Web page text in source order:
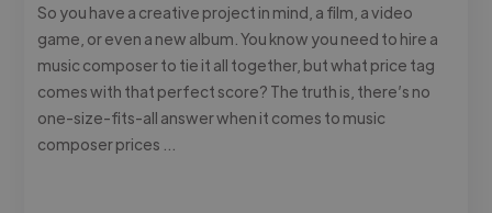
So you have a creative project in mind, a film, a video
game, or even a new album. You know you need to hire a
music composer to tie it all together, but what price tag
comes with that perfect score? The truth is, there’s no
one-size-fits-all answer when it comes to music
composer prices …